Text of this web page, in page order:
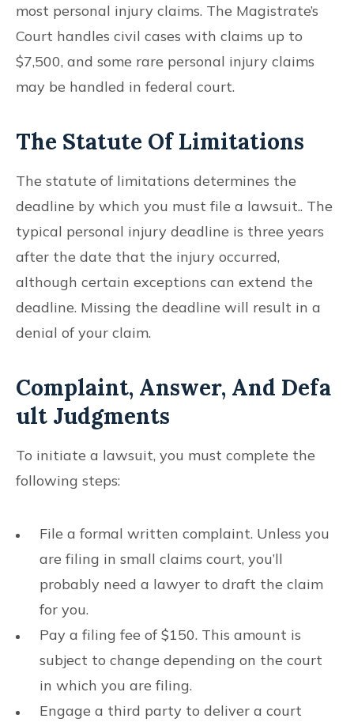
most personal injury claims. The Magistrate’s
Court handles civil cases with claims up to
$7,500, and some rare personal injury claims
may be handled in federal court.
The Statute Of Limitations
The statute of limitations determines the
deadline by which you must file a lawsuit.. The
typical personal injury deadline is three years
after the date that the injury occurred,
although certain exceptions can extend the
deadline. Missing the deadline will result in a
denial of your claim.
Complaint, Answer, And Defa
Ult Judgments
To initiate a lawsuit, you must complete the
following steps:
File a formal written complaint. Unless you
are filing in small claims court, you’ll
probably need a lawyer to draft the claim
for you.
Pay a filing fee of $150. This amount is
subject to change depending on the court
in which you are filing.
Engage a third party to deliver a court